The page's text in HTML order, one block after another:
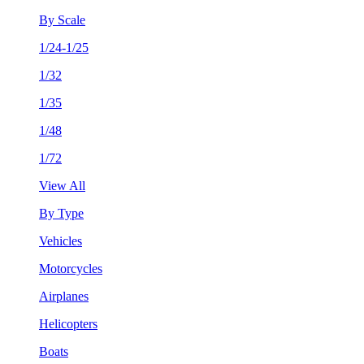
By Scale
1/24-1/25
1/32
1/35
1/48
1/72
View All
By Type
Vehicles
Motorcycles
Airplanes
Helicopters
Boats